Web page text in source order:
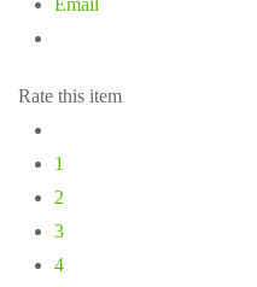
Email
Rate this item
1
2
3
4